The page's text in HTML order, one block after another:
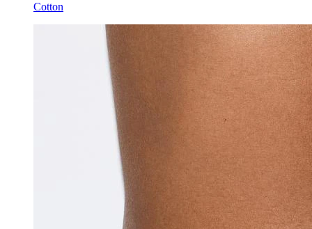
Cotton